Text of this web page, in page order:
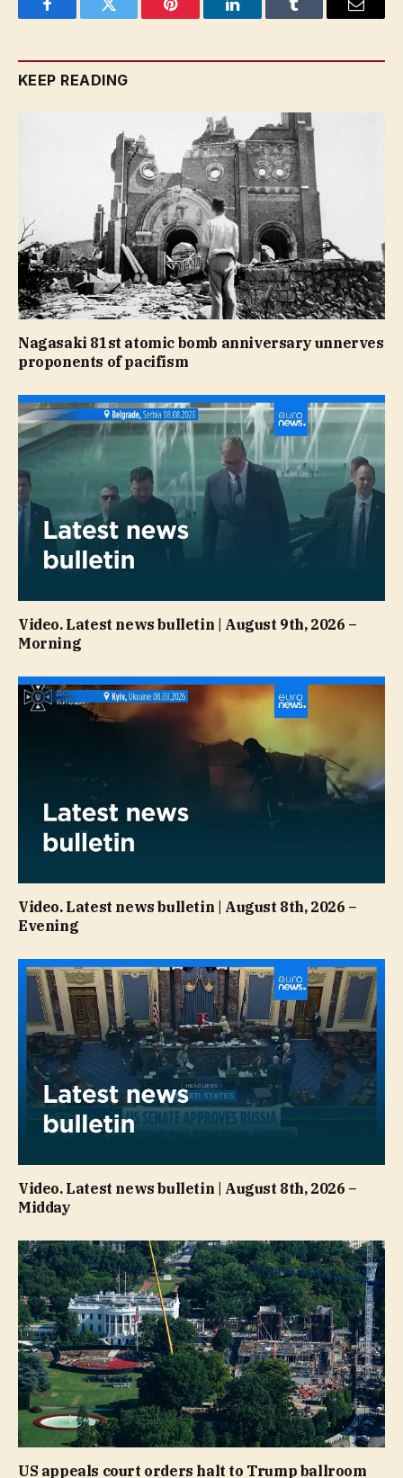
FacebookTwitter Pinterest LinkedInTumblr Email
KEEP READING
Nagasaki 81st atomic bomb anniversary unnerves
proponents of pacifism
Video. Latest news bulletin | August 9th, 2026 –
Morning
Video. Latest news bulletin | August 8th, 2026 –
Evening
Video. Latest news bulletin | August 8th, 2026 –
Midday
US appeals court orders halt to Trump ballroom